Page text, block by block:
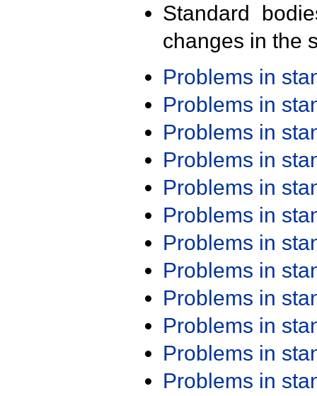
Standard
changes in the
Problems in
Problems in
Problems in
Problems in
Problems in
Problems in
Problems in
Problems in
Problems in
Problems in
Problems in
Problems in